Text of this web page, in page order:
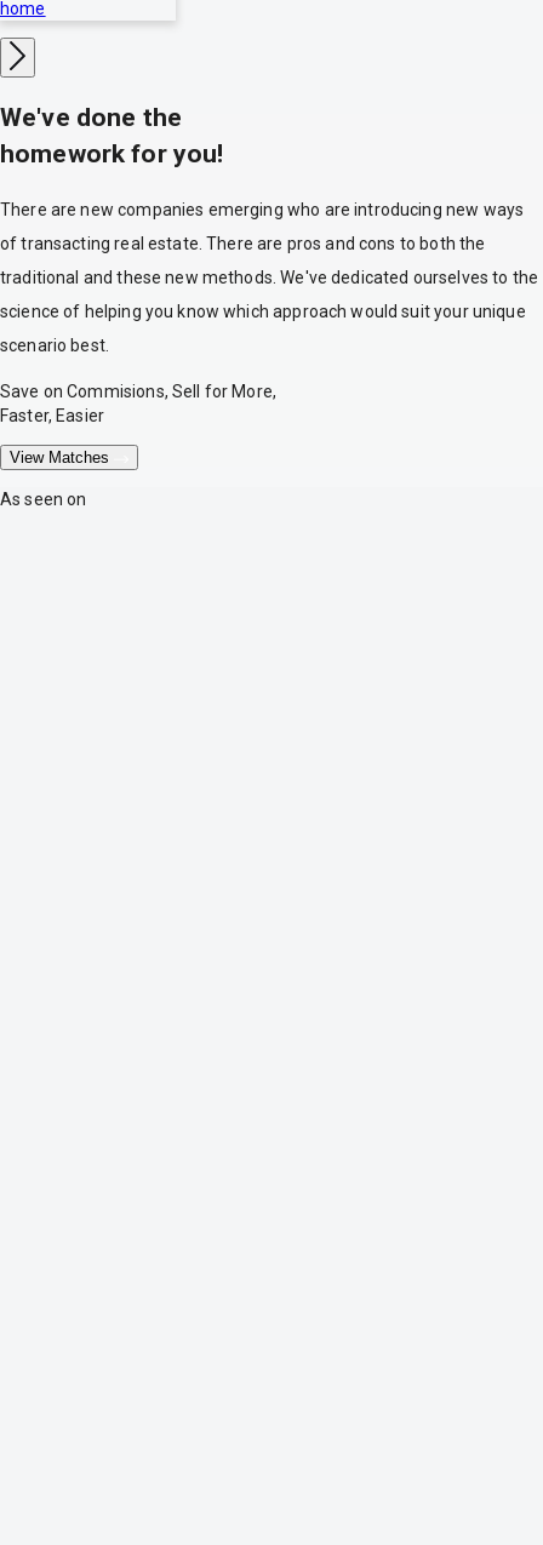
home
We've done the
homework for you!
There are new companies emerging who are introducing new ways
of transacting real estate. There are pros and cons to both the
traditional and these new methods. We've dedicated ourselves to the
science of helping you know which approach would suit your unique
scenario best.
Save on Commisions, Sell for More,
Faster, Easier
View Matches
As seen on